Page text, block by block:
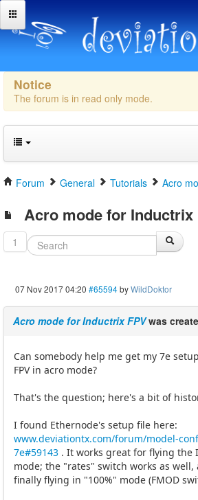
Notice
The forum is in read only mode.
Forum General Tutorials Acro
Acro mode for Inductrix
1
07 Nov 2017 04:20 #65594byWildDoktor
Acro mode for Inductrix FPVwas
Can somebody help me get my 7e
FPV in acro mode?
That's the question; here's a bit of
I found Ethernode's setup file here:
www.deviationtx.com/forum/model-
7e#59143 . It works great for flying the
mode; the "rates" switch works as well,
finally flying in "100%" mode (FMOD